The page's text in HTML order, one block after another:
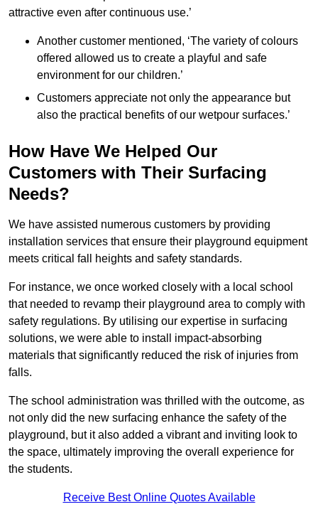
attractive even after continuous use.’
Another customer mentioned, ‘The variety of colours
offered allowed us to create a playful and safe
environment for our children.’
Customers appreciate not only the appearance but
also the practical benefits of our wetpour surfaces.’
How Have We Helped Our
Customers with Their Surfacing
Needs?
We have assisted numerous customers by providing
installation services that ensure their playground equipment
meets critical fall heights and safety standards.
For instance, we once worked closely with a local school
that needed to revamp their playground area to comply with
safety regulations. By utilising our expertise in surfacing
solutions, we were able to install impact-absorbing
materials that significantly reduced the risk of injuries from
falls.
The school administration was thrilled with the outcome, as
not only did the new surfacing enhance the safety of the
playground, but it also added a vibrant and inviting look to
the space, ultimately improving the overall experience for
the students.
Receive Best Online Quotes Available